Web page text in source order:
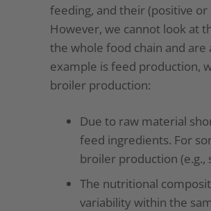
feeding, and their (positive
However, we cannot look at
the whole food chain and
example is feed production,
broiler production:
Due to raw material
feed ingredients. For
broiler production (e.g.,
The nutritional
variability within the